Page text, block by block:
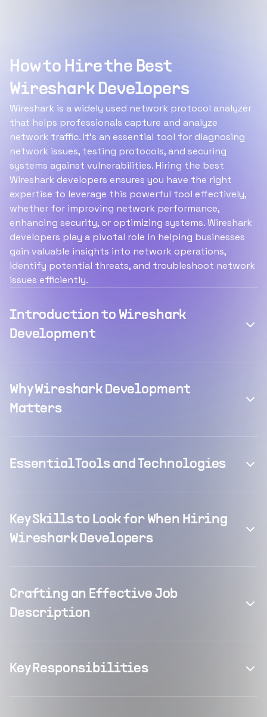
How to Hire the Best
Wireshark Developers
Wireshark is a widely used network protocol analyzer
that helps professionals capture and analyze
network traffic. It's an essential tool for diagnosing
network issues, testing protocols, and securing
systems against vulnerabilities. Hiring the best
Wireshark developers ensures you have the right
expertise to leverage this powerful tool effectively,
whether for improving network performance,
enhancing security, or optimizing systems. Wireshark
developers play a pivotal role in helping businesses
gain valuable insights into network operations,
identify potential threats, and troubleshoot network
issues efficiently.
Introduction to Wireshark
Development
Why Wireshark Development
Matters
Essential Tools and Technologies
Key Skills to Look for When Hiring
Wireshark Developers
Crafting an Effective Job
Description
Key Responsibilities